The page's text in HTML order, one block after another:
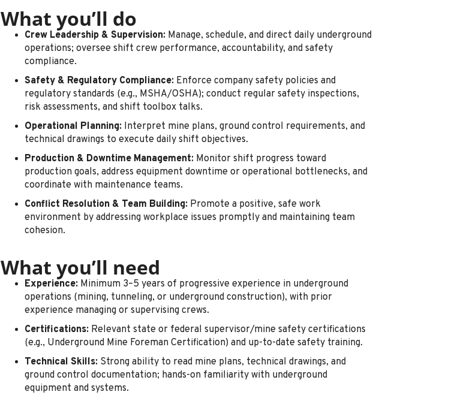
What you’ll do
Crew Leadership & Supervision: Manage, schedule, and direct daily underground
operations; oversee shift crew performance, accountability, and safety
compliance.
Safety & Regulatory Compliance: Enforce company safety policies and
regulatory standards (e.g., MSHA/OSHA); conduct regular safety inspections,
risk assessments, and shift toolbox talks.
Operational Planning: Interpret mine plans, ground control requirements, and
technical drawings to execute daily shift objectives.
Production & Downtime Management: Monitor shift progress toward
production goals, address equipment downtime or operational bottlenecks, and
coordinate with maintenance teams.
Conflict Resolution & Team Building: Promote a positive, safe work
environment by addressing workplace issues promptly and maintaining team
cohesion.
What you’ll need
Experience: Minimum 3–5 years of progressive experience in underground
operations (mining, tunneling, or underground construction), with prior
experience managing or supervising crews.
Certifications: Relevant state or federal supervisor/mine safety certifications
(e.g., Underground Mine Foreman Certification) and up-to-date safety training.
Technical Skills: Strong ability to read mine plans, technical drawings, and
ground control documentation; hands-on familiarity with underground
equipment and systems.